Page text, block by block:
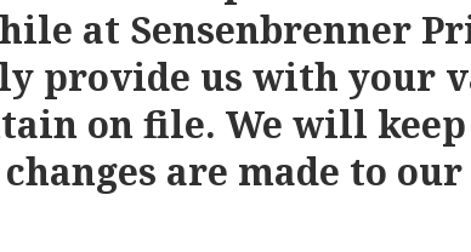
at Sensenbrenner
provide us with your
on file. We will keep
are made to